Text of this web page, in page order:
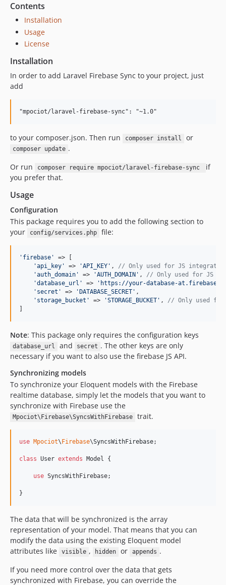
Contents
Installation
Usage
License
Installation
In order to add Laravel Firebase Sync to your project, just
add
to your composer.json. Then run composer install or
composer update .
Or run
composer require mpociot/laravel-firebase-sync
if
you prefer that.
Usage
Configuration
This package requires you to add the following section to
your
config/services.php file:
' firebase '
=> [
'api_key ' => 'API_KEY ' , // Only used for JS
'auth_domain ' => 'AUTH_DOMAIN ' , // Only used for JS
'database_url ' => ' https://your-database-
' secret ' => ' DATABASE_SECRET ' ,
' storage_bucket ' => 'STORAGE_BUCKET ' , // Only used
Note: This package only requires the configuration keys
database_url and secret . The other keys are only
necessary if you want to also use the firebase JS API.
Synchronizing models
To synchronize your Eloquent models with the Firebase
realtime database, simply let the models that you want to
synchronize with Firebase use the
Mpociot\Firebase\SyncsWithFirebase trait.
use Mpociot\ Firebase\SyncsWithFirebase;
class User extends Model {
use SyncsWithFirebase;
}
The data that will be synchronized is the array
representation of your model. That means that you can
modify the data using the existing Eloquent model
attributes like
visible , hidden or appends .
If you need more control over the data that gets
synchronized with Firebase, you can override the